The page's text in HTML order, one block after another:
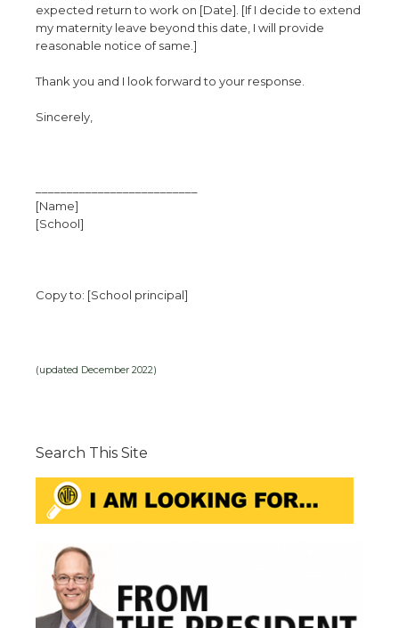
expected return to work on [Date]. [If I decide to extend
my maternity leave beyond this date, I will provide
reasonable notice of same.]
Thank you and I look forward to your response.
Sincerely,
[Name]
[School]
Copy to: [School principal]
(updated December 2022)
Search This Site